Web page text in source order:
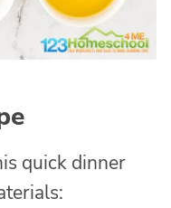
quick dinner